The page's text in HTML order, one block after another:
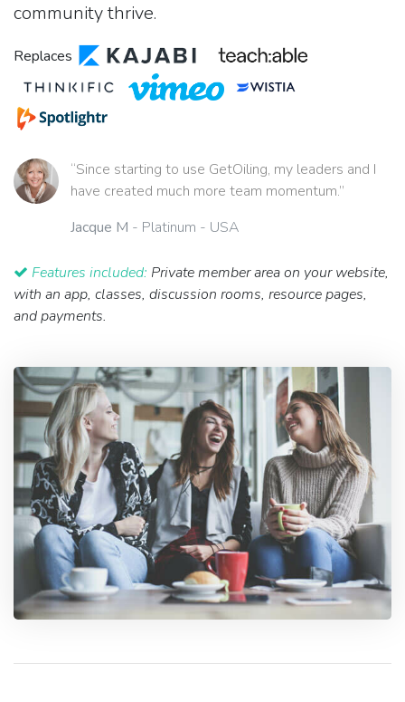
community thrive.
Replaces
“Since starting to use GetOiling, my leaders and I
have created much more team momentum.”
Jacque M - Platinum - USA
Features included: Private member area on your website,
with an app, classes, discussion rooms, resource pages,
and payments.